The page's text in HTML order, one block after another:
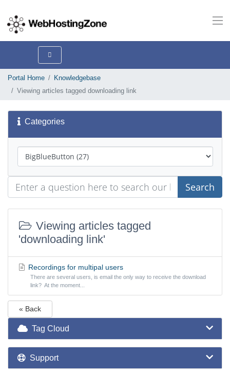
Portal Home
Knowledgebase
Viewing articles tagged downloading link
Categories
Search
Viewing articles tagged
'downloading link'
Recordings for multipal users
There are several users, is email the only way to receive the download
link? At the moment...
« Back
Tag Cloud
Support